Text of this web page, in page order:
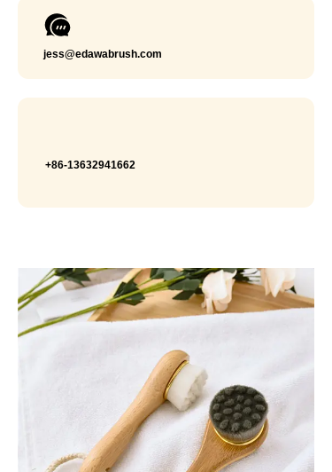
jess@edawabrush.com
+86-13632941662